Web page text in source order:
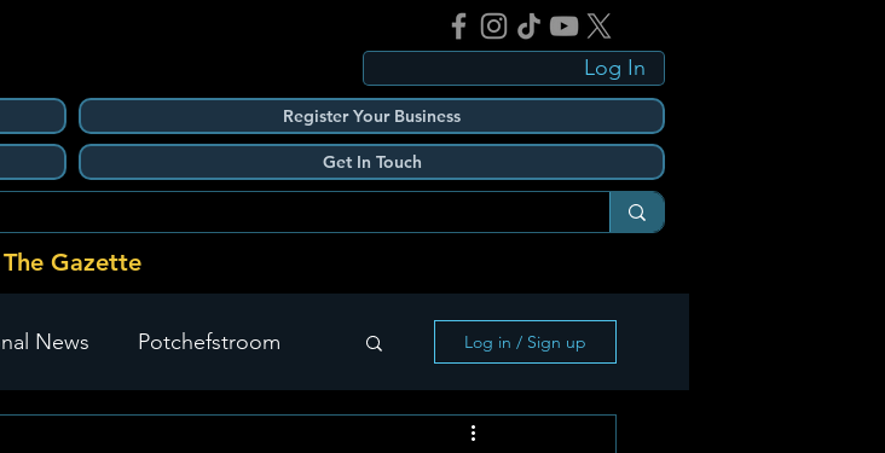
Log In
Register Your Business
Get In Touch
The Gazette
News Potchefstroom Log in / Sign up